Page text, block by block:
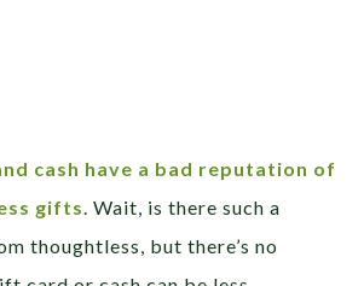
cash have a bad reputation of
gifts. Wait, is there such a
thoughtless, but there’s no